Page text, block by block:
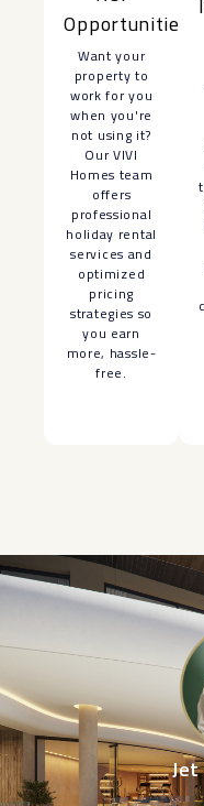
Opportunities
Want your
property to
work for you
when you're
not using it?
Our VIVI
Homes team
offers
professional
holiday rental
services and
optimized
pricing
strategies so
you earn
more, hassle-
free.